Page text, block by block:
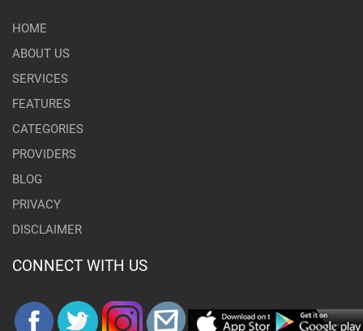
HOME
ABOUT US
SERVICES
FEATURES
CATEGORIES
PROVIDERS
BLOG
PRIVACY
DISCLAIMER
CONNECT WITH US